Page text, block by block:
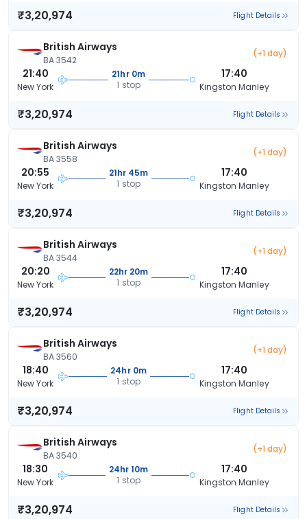
₹3,20,974 Flight Details
British Airways
BA 3542
(+1 day)
21:40
New York
21hr 0m
1 stop
17:40
Kingston Manley
₹3,20,974 Flight Details
British Airways
BA 3558
(+1 day)
20:55
New York
21hr 45m
1 stop
17:40
Kingston Manley
₹3,20,974 Flight Details
British Airways
BA 3544
(+1 day)
20:20
New York
22hr 20m
1 stop
17:40
Kingston Manley
₹3,20,974 Flight Details
British Airways
BA 3560
(+1 day)
18:40
New York
24hr 0m
1 stop
17:40
Kingston Manley
₹3,20,974 Flight Details
British Airways
BA 3540
(+1 day)
18:30
New York
24hr 10m
1 stop
17:40
Kingston Manley
₹3,20,974 Flight Details